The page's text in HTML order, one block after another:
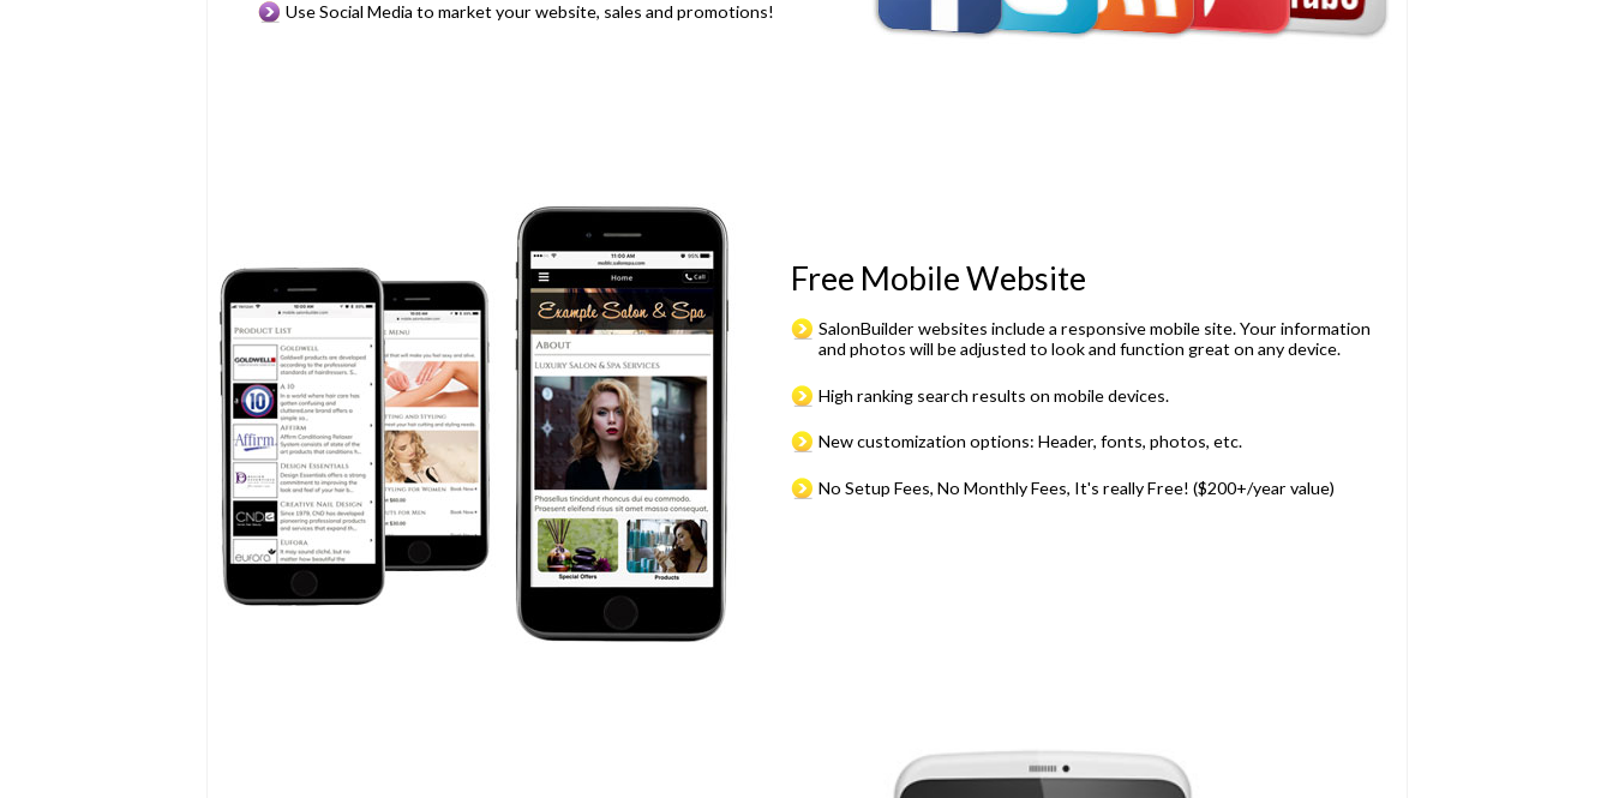
Use Social Media to market your website, sales and promotions!
Free Mobile Website
SalonBuilder websites include a responsive mobile site. Your information
and photos will be adjusted to look and function great on any device.
High ranking search results on mobile devices.
New customization options: Header, fonts, photos, etc.
No Setup Fees, No Monthly Fees, It's really Free! ($200+/year value)